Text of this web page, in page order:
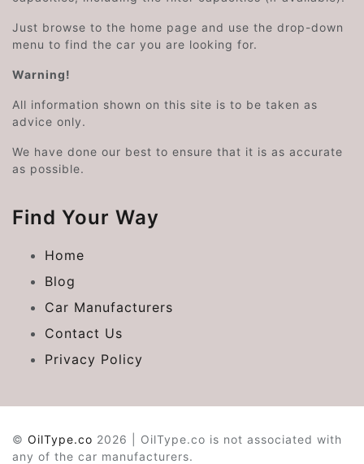
Just browse to the home page and use the drop-down
menu to find the car you are looking for.
Warning!
All information shown on this site is to be taken as
advice only.
We have done our best to ensure that it is as accurate
as possible.
Find Your Way
Home
Blog
Car Manufacturers
Contact Us
Privacy Policy
© OilType.co 2026 | OilType.co is not associated with
any of the car manufacturers.